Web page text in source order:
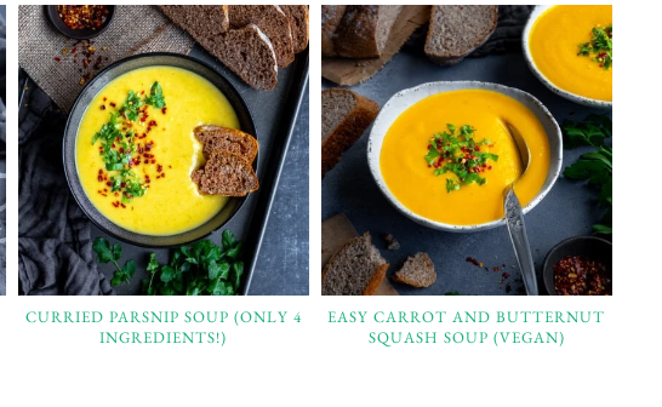
CURRIED PARSNIP SOUP (ONLY 4
INGREDIENTS!)
EASY CARROT AND BUTTERNUT
SQUASH SOUP (VEGAN)